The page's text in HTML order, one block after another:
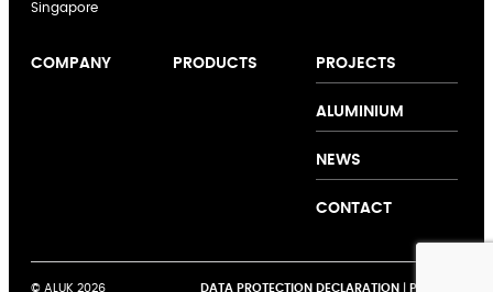
Singapore
COMPANY PRODUCTS
Sliding Doors
PROJECTS
ALUMINIUM
NEWS
CONTACT
© ALUK 2026 DATA PROTECTION DECLARATION PRIVACY